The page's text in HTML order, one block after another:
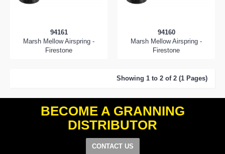
94161
Marsh Mellow Airspring -
Firestone
94160
Marsh Mellow Airspring -
Firestone
Showing 1 to 2 of 2 (1 Pages)
BECOME A GRANNING
DISTRIBUTOR
CONTACT US